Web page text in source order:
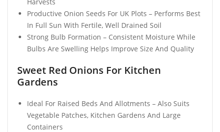
Productive Onion Seeds For UK Plots – Performs Best
In Full Sun With Fertile, Well Drained Soil
Strong Bulb Formation – Consistent Moisture While
Bulbs Are Swelling Helps Improve Size And Quality
Sweet Red Onions For Kitchen
Gardens
Ideal For Raised Beds And Allotments – Also Suits
Vegetable Patches, Kitchen Gardens And Large
Containers